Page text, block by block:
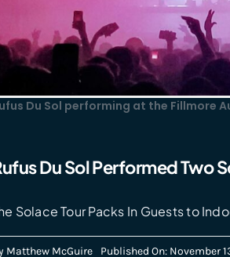
Du Sol performing at the Fillmore
Du Sol Performed Two
Solace Tour Packs In Guests to
Matthew McGuire
Published On: November